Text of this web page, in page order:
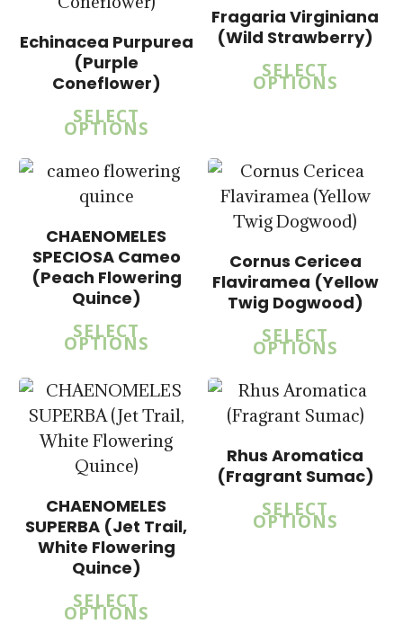
Echinacea Purpurea
(Purple
Coneflower)
SELECT
OPTIONS
5.00
Fragaria Virginiana
(Wild Strawberry)
SELECT
OPTIONS
$15.00
$57.50
CHAENOMELES
SPECIOSA Cameo
(Peach Flowering
Quince)
SELECT
OPTIONS
$15.00
$57.50
Cornus Cericea
Flaviramea (Yellow
Twig Dogwood)
SELECT
OPTIONS
$15.00
$57.50
CHAENOMELES
SUPERBA (Jet Trail,
White Flowering
Quince)
SELECT
OPTIONS
$14.00
$57.50
Rhus Aromatica
(Fragrant Sumac)
SELECT
OPTIONS
$15.00
$57.50